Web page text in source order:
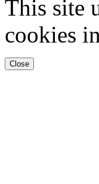
This site
cookies